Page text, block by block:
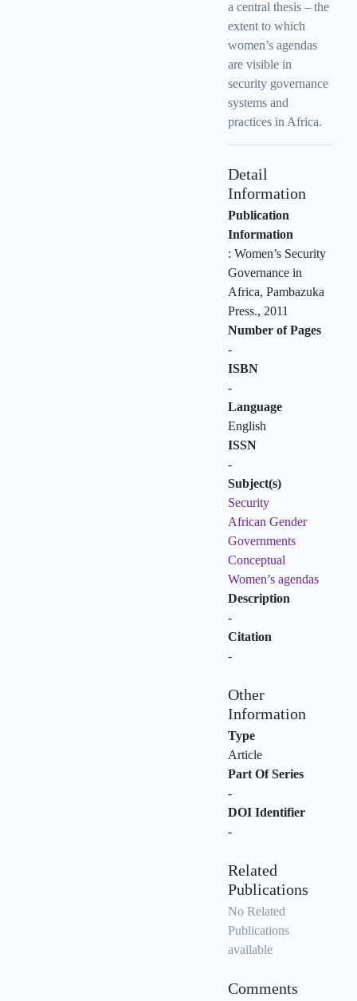
a central thesis – the
extent to which
women’s agendas
are visible in
security governance
systems and
practices in Africa.
Detail
Information
Publication
Information
: Women’s Security
Governance in
Africa, Pambazuka
Press., 2011
Number of Pages
-
ISBN
-
Language
English
ISSN
-
Subject(s)
Security
African Gender
Governments
Conceptual
Women’s agendas
Description
-
Citation
-
Other
Information
Type
Article
Part Of Series
-
DOI Identifier
-
Related
Publications
No Related
Publications
available
Comments